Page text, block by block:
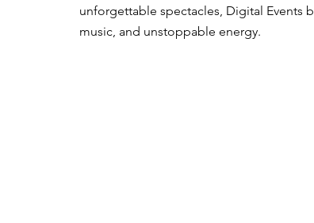
unforgettable spectacles, Digital Events
music, and unstoppable energy.